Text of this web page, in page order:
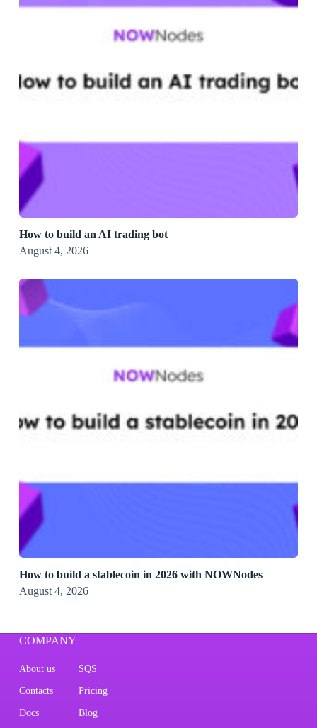
How to build an AI trading bot
August 4, 2026
How to build a stablecoin in 2026 with NOWNodes
August 4, 2026
COMPANY
About us SQS
Contacts Pricing
Docs Blog